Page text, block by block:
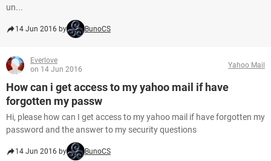
un...
14 Jun 2016 by BunoCS
Everlove
on 14 Jun 2016
Yahoo Mail
How can i get access to my yahoo mail if have
forgotten my passw
Hi, please how can I get access to my yahoo mail if have forgotten my
password and the answer to my security questions
14 Jun 2016 by BunoCS